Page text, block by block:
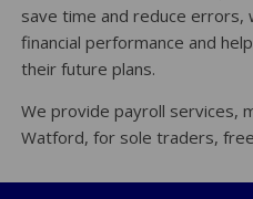
save time and reduce errors,
financial performance and
their future plans.
We provide payroll services,
Watford, for sole traders,